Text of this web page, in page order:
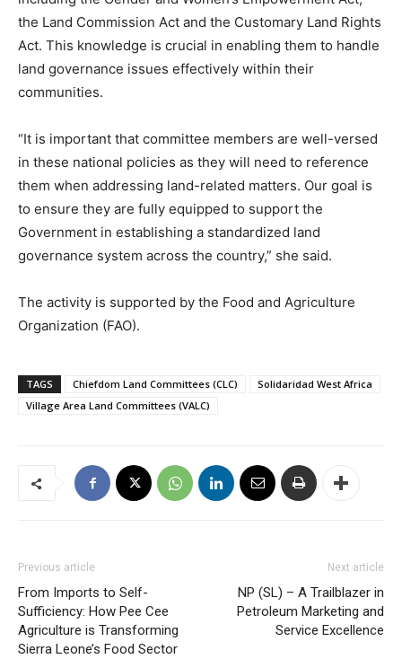
the Land Commission Act and the Customary Land Rights
Act. This knowledge is crucial in enabling them to handle
land governance issues effectively within their
communities.
“It is important that committee members are well-versed
in these national policies as they will need to reference
them when addressing land-related matters. Our goal is
to ensure they are fully equipped to support the
Government in establishing a standardized land
governance system across the country,” she said.
The activity is supported by the Food and Agriculture
Organization (FAO).
TAGS Chiefdom Land Committees (CLC)
Solidaridad West Africa
Village Area Land Committees (VALC)
Previous article
From Imports to Self-
Sufficiency: How Pee Cee
Agriculture is Transforming
Sierra Leone’s Food Sector
Next article
NP (SL) – A Trailblazer in
Petroleum Marketing and
Service Excellence